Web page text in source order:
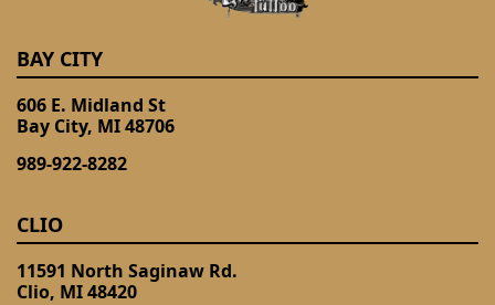
BAY CITY
606 E. Midland St
Bay City, MI 48706
989-922-8282
CLIO
11591 North Saginaw Rd.
Clio, MI 48420